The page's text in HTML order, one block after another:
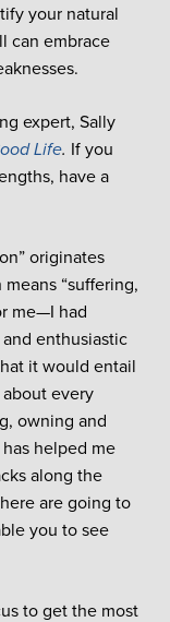
your natural
can embrace
expert, Sally
Life. If you
have a
originates
“suffering,
me—I had
enthusiastic
it would entail
every
owning and
helped me
along the
are going to
you to see
to get the most